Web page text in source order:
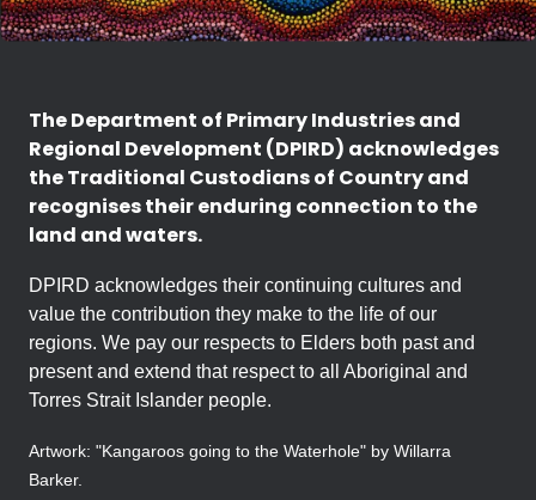
The Department of Primary Industries and
Regional Development (DPIRD) acknowledges
the Traditional Custodians of Country and
recognises their enduring connection to the
land and waters.
DPIRD acknowledges their continuing cultures and
value the contribution they make to the life of our
regions. We pay our respects to Elders both past and
present and extend that respect to all Aboriginal and
Torres Strait Islander people.
Artwork: "Kangaroos going to the Waterhole" by Willarra
Barker.